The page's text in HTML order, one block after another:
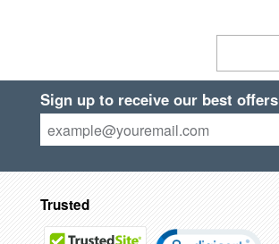
Sign up to receive our best offers
Trusted